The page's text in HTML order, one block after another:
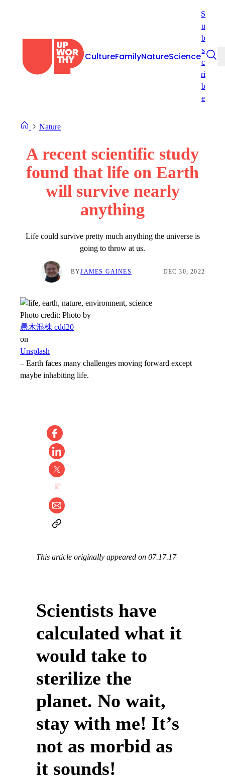
CultureFamilyNatureScience
S
u
b
s
c
ri
b
e
Nature
A recent scientific study
found that life on Earth
will survive nearly
anything
Life could survive pretty much anything the universe is
going to throw at us.
BYJAMES GAINES DEC 30, 2022
Photo credit: Photo by
愚木混株 cdd20
on
Unsplash
– Earth faces many challenges moving forward except
maybe inhabiting life.
This article originally appeared on 07.17.17
Scientists have
calculated what it
would take to
sterilize the
planet. No wait,
stay with me! It’s
not as morbid as
it sounds!